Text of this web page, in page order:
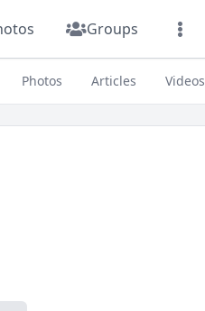
Groups
Photos Articles Videos